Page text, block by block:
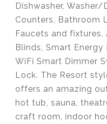
Dishwasher,
Counters, Bathroom
Faucets and
Blinds, Smart
WiFi Smart Dimmer
Lock. The Resort
offers an amazing
hot tub, sauna,
craft room, indoor